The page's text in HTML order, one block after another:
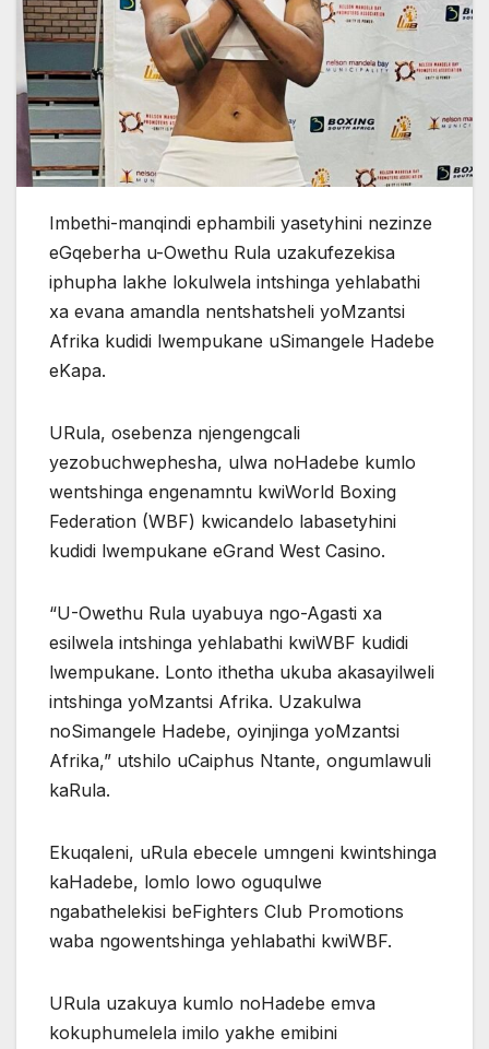
Imbethi-manqindi ephambili yasetyhini nezinze
eGqeberha u-Owethu Rula uzakufezekisa
iphupha lakhe lokulwela intshinga yehlabathi
xa evana amandla nentshatsheli yoMzantsi
Afrika kudidi lwempukane uSimangele Hadebe
eKapa.
URula, osebenza njengengcali
yezobuchwephesha, ulwa noHadebe kumlo
wentshinga engenamntu kwiWorld Boxing
Federation (WBF) kwicandelo labasetyhini
kudidi lwempukane eGrand West Casino.
“U-Owethu Rula uyabuya ngo-Agasti xa
esilwela intshinga yehlabathi kwiWBF kudidi
lwempukane. Lonto ithetha ukuba akasayilweli
intshinga yoMzantsi Afrika. Uzakulwa
noSimangele Hadebe, oyinjinga yoMzantsi
Afrika,” utshilo uCaiphus Ntante, ongumlawuli
kaRula.
Ekuqaleni, uRula ebecele umngeni kwintshinga
kaHadebe, lomlo lowo oguqulwe
ngabathelekisi beFighters Club Promotions
waba ngowentshinga yehlabathi kwiWBF.
URula uzakuya kumlo noHadebe emva
kokuphumelela imilo yakhe emibini